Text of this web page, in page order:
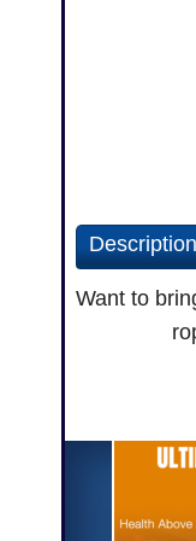
Description
Want to